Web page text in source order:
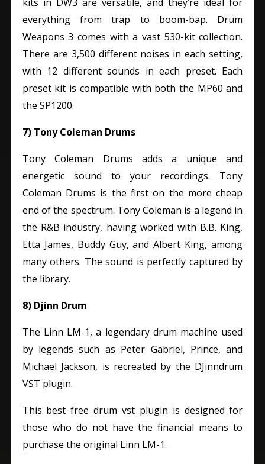
everything from trap to boom-bap. Drum
Weapons 3 comes with a vast 530-kit collection.
There are 3,500 different noises in each setting,
with 12 different sounds in each preset. Each
preset kit is compatible with both the MP60 and
the SP1200.
7) Tony Coleman Drums
Tony Coleman Drums adds a unique and
energetic sound to your recordings. Tony
Coleman Drums is the first on the more cheap
end of the spectrum. Tony Coleman is a legend in
the R&B industry, having worked with B.B. King,
Etta James, Buddy Guy, and Albert King, among
many others. The sound is perfectly captured by
the library.
8) Djinn Drum
The Linn LM-1, a legendary drum machine used
by legends such as Peter Gabriel, Prince, and
Michael Jackson, is recreated by the DJinndrum
VST plugin.
This best free drum vst plugin is designed for
those who do not have the financial means to
purchase the original Linn LM-1.